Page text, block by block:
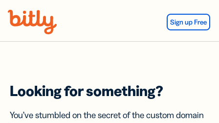
Sign up Free
Looking for something?
You’ve stumbled on the secret of the custom domain